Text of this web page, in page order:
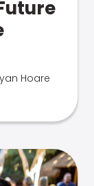
Hoare